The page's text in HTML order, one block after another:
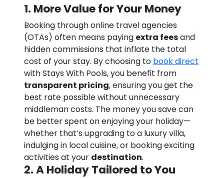
1. More Value for Your Money
Booking through online travel agencies
(OTAs) often means paying extra feesand
hidden commissions that inflate the total
cost of your stay. By choosing to book direct
with Stays With Pools, you benefit from
transparent pricing, ensuring you get the
best rate possible without unnecessary
middleman costs. The money you save can
be better spent on enjoying your holiday—
whether that’s upgrading to a luxury villa,
indulging in local cuisine, or booking exciting
activities at your destination.
2. A Holiday Tailored to You